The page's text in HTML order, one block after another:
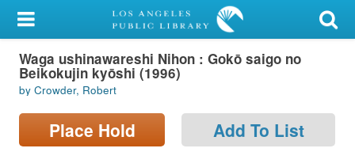
My Account
Library Card
Sign In
Search
Waga ushinawareshi Nihon : Gokō saigo no
Beikokujin kyōshi (1996)
by Crowder, Robert
Place Hold Add To List